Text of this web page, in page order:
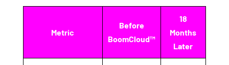
Metric
Before
BoomCloud™
18
Months
Later